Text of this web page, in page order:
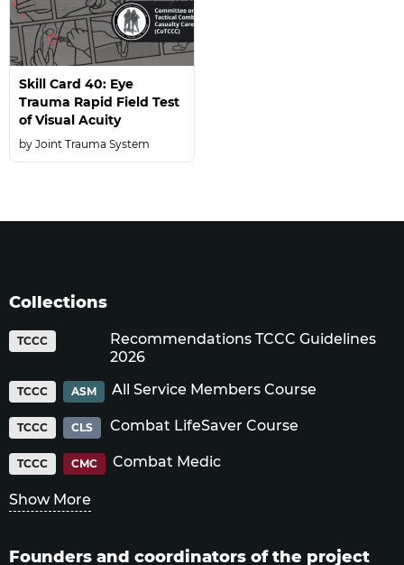
Skill Card 40: Eye
Trauma Rapid Field Test
of Visual Acuity
Joint Trauma System
Collections
TCCC
Recommendations TCCC Guidelines
2026
TCCC ASM All Service Members Course
TCCC CLS Combat LifeSaver Course
TCCC CMC Combat Medic
Show More
Founders and coordinators of the project